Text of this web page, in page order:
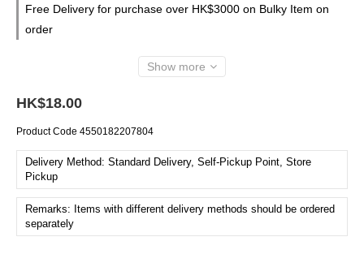
Free Delivery for purchase over HK$3000 on Bulky Item on
order
Show more
HK$18.00
Product Code 4550182207804
Delivery Method: Standard Delivery, Self-Pickup Point, Store
Pickup
Remarks: Items with different delivery methods should be ordered
separately